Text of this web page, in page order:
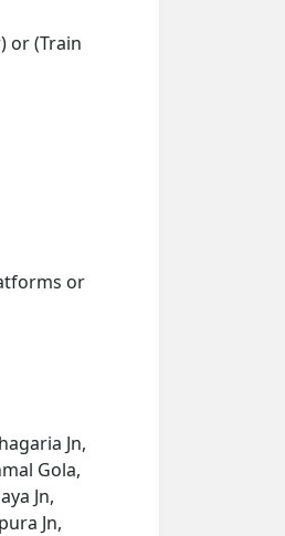
or (Train
or
Jn,
Gola,
Jn,
Jn,